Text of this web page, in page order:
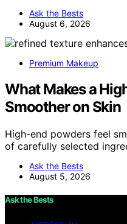
Ask the Bests
August 6, 2026
Premium Makeup
What Makes a
Smoother on Skin
High-end powders feel
of carefully selected
Ask the Bests
August 5, 2026
Ask the Bests